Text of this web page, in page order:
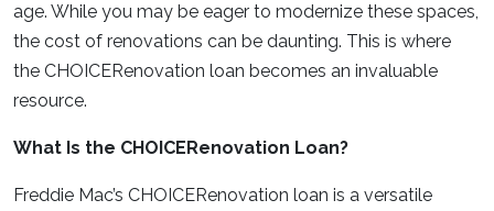
age. While you may be eager to modernize these spaces,
the cost of renovations can be daunting. This is where
the CHOICERenovation loan becomes an invaluable
resource.
What Is the CHOICERenovation Loan?
Freddie Mac’s CHOICERenovation loan is a versatile